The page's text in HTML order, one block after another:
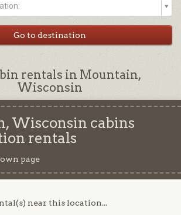
rentals in Mountain,
Wisconsin
Wisconsin cabins
rentals
page
near this location...